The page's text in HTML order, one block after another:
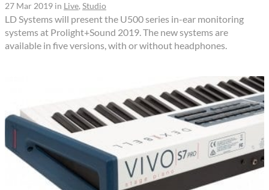
27 Mar 2019 in Live, Studio
LD Systems will present the U500 series in-ear monitoring
systems at Prolight+Sound 2019. The new systems are
available in five versions, with or without headphones.